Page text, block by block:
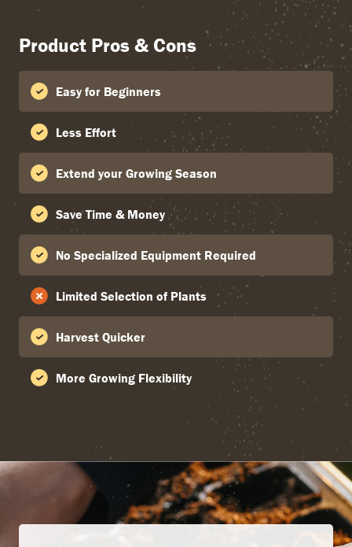
Product Pros & Cons
Easy for Beginners
Less Effort
Extend your Growing Season
Save Time & Money
No Specialized Equipment Required
Limited Selection of Plants
Harvest Quicker
More Growing Flexibility